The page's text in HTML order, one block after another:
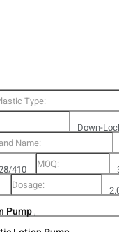
Type:
Down-
Name:
410
MOQ:
Dosage:
Pump,